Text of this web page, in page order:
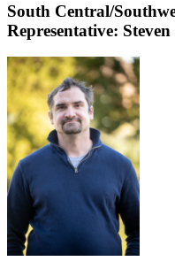
South Central/
Representative: